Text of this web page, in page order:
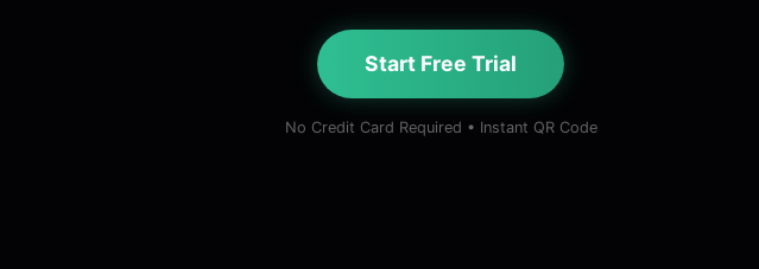
Start Free Trial
No Credit Card Required • Instant QR Code